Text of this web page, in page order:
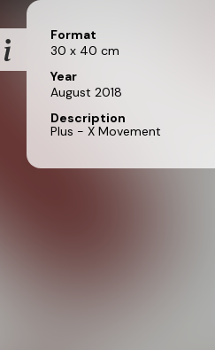
Format
30 x 40 cm
Year
August 2018
Description
Plus - X Movement